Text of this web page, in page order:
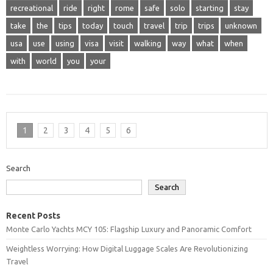
recreational ride right rome safe solo starting stay
take the tips today touch travel trip trips unknown
usa use using visa visit walking way what when
with world you your
1 2 3 4 5 6
Search
Search
Recent Posts
Monte Carlo Yachts MCY 105: Flagship Luxury and Panoramic Comfort
Weightless Worrying: How Digital Luggage Scales Are Revolutionizing
Travel